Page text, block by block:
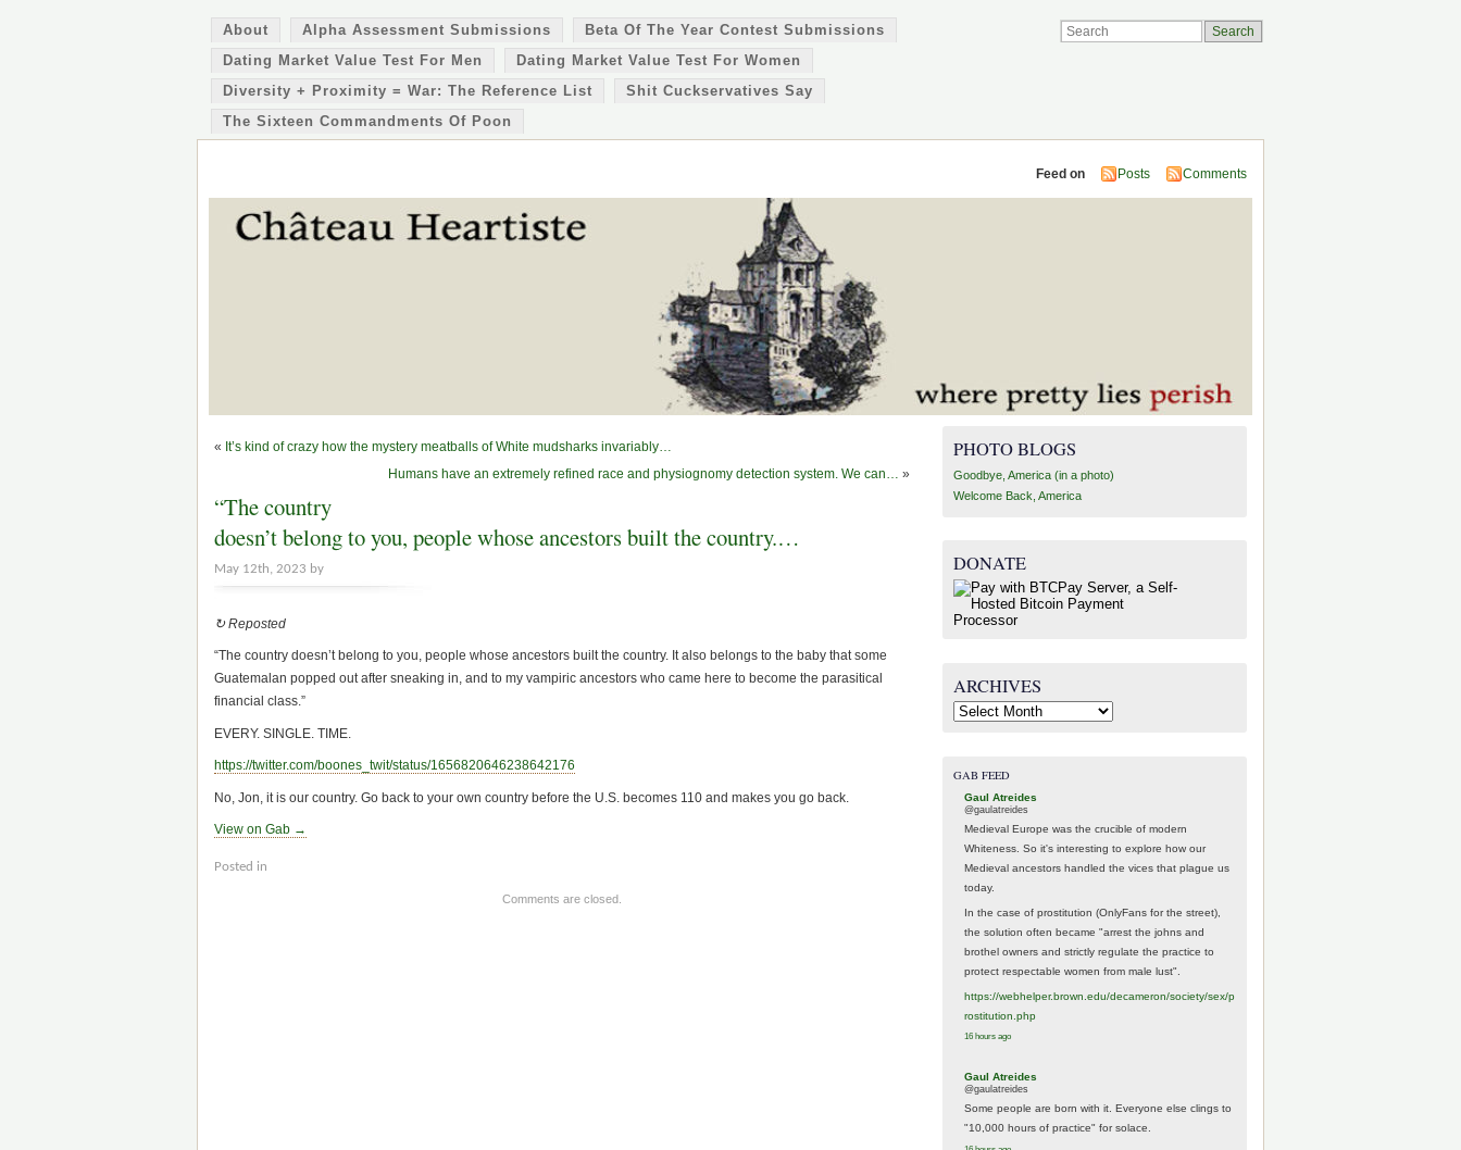
About Alpha Assessment Submissions
Beta Of The Year Contest Submissions
Dating Market Value Test For Men
Dating Market Value Test For Women
Diversity + Proximity = War: The Reference List
Shit Cuckservatives Say
The Sixteen Commandments Of Poon
Feed on Posts Comments
« It’s kind of crazy how the mystery meatballs of White mudsharks invariably…
Humans have an extremely refined race and physiognomy detection system. We can… »
“The country
doesn’t belong to you, people whose ancestors built the country.…
May 12th, 2023 by
↻ Reposted
“The country doesn’t belong to you, people whose ancestors built the country. It also belongs to the baby that some
Guatemalan popped out after sneaking in, and to my vampiric ancestors who came here to become the parasitical
financial class.”
EVERY. SINGLE. TIME.
https://twitter.com/boones_twit/status/1656820646238642176
No, Jon, it is our country. Go back to your own country before the U.S. becomes 110 and makes you go back.
View on Gab →
Posted in
Comments are closed.
PHOTO BLOGS
Goodbye, America (in a photo)
Welcome Back, America
DONATE
ARCHIVES
Archives
GAB FEED
Gaul Atreides
@gaulatreides
Medieval Europe was the crucible of modern
Whiteness. So it's interesting to explore how our
Medieval ancestors handled the vices that plague us
today.
In the case of prostitution (OnlyFans for the street),
the solution often became "arrest the johns and
brothel owners and strictly regulate the practice to
protect respectable women from male lust".
https://webhelper.brown.edu/decameron/society/sex/p
rostitution.php
16 hours ago
Gaul Atreides
@gaulatreides
Some people are born with it. Everyone else clings to
"10,000 hours of practice" for solace.